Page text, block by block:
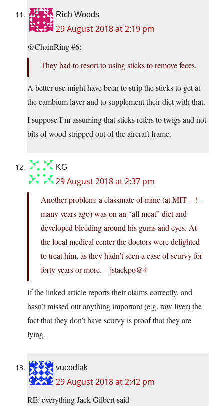
Rich Woods
29 August 2018 at 2:19 pm
@ChainRing #6:
They had to resort to using sticks to remove feces.
A better use might have been to strip the sticks to get at
the cambium layer and to supplement their diet with that.
I suppose I’m assuming that sticks refers to twigs and not
bits of wood stripped out of the aircraft frame.
KG
29 August 2018 at 2:37 pm
Another problem: a classmate of mine (at MIT – ! –
many years ago) was on an “all meat” diet and
developed bleeding around his gums and eyes. At
the local medical center the doctors were delighted
to treat him, as they hadn’t seen a case of scurvy for
forty years or more. – jstackpo@4
If the linked article reports their claims correctly, and
hasn’t missed out anything important (e.g. raw liver) the
fact that they don’t have scurvy is proof that they are
lying.
vucodlak
29 August 2018 at 2:42 pm
RE: everything Jack Gilbert said